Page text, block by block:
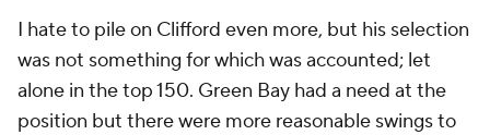
I hate to pile on Clifford even more, but his selection
was not something for which was accounted; let
alone in the top 150. Green Bay had a need at the
position but there were more reasonable swings to